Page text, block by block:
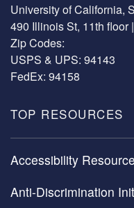
University of California,
490 Illinois St, 11th floor
Zip Codes:
USPS & UPS: 94143
FedEx: 94158
TOP RESOURCES
Accessibility
Anti-Discrimination